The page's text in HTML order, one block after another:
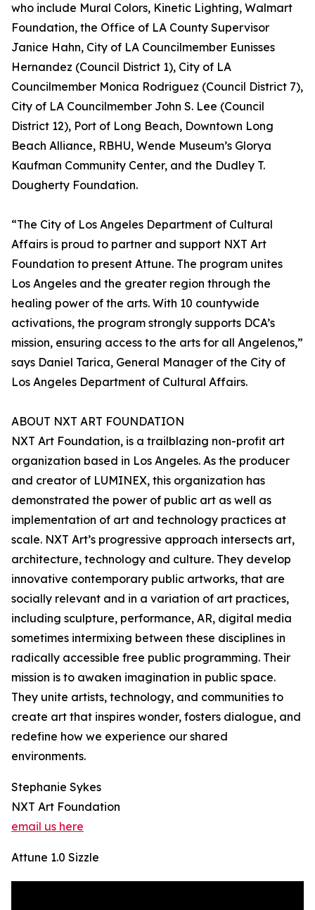
who include Mural Colors, Kinetic Lighting, Walmart
Foundation, the Office of LA County Supervisor
Janice Hahn, City of LA Councilmember Eunisses
Hernandez (Council District 1), City of LA
Councilmember Monica Rodriguez (Council District 7),
City of LA Councilmember John S. Lee (Council
District 12), Port of Long Beach, Downtown Long
Beach Alliance, RBHU, Wende Museum’s Glorya
Kaufman Community Center, and the Dudley T.
Dougherty Foundation.
“The City of Los Angeles Department of Cultural
Affairs is proud to partner and support NXT Art
Foundation to present Attune. The program unites
Los Angeles and the greater region through the
healing power of the arts. With 10 countywide
activations, the program strongly supports DCA’s
mission, ensuring access to the arts for all Angelenos,”
says Daniel Tarica, General Manager of the City of
Los Angeles Department of Cultural Affairs.
ABOUT NXT ART FOUNDATION
NXT Art Foundation, is a trailblazing non-profit art
organization based in Los Angeles. As the producer
and creator of LUMINEX, this organization has
demonstrated the power of public art as well as
implementation of art and technology practices at
scale. NXT Art’s progressive approach intersects art,
architecture, technology and culture. They develop
innovative contemporary public artworks, that are
socially relevant and in a variation of art practices,
including sculpture, performance, AR, digital media
sometimes intermixing between these disciplines in
radically accessible free public programming. Their
mission is to awaken imagination in public space.
They unite artists, technology, and communities to
create art that inspires wonder, fosters dialogue, and
redefine how we experience our shared
environments.
Stephanie Sykes
NXT Art Foundation
email us here
Attune 1.0 Sizzle